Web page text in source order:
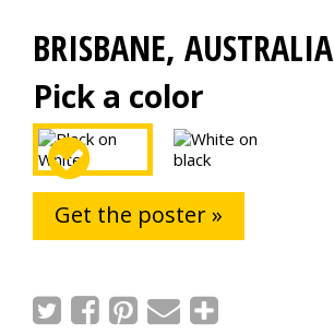
BRISBANE, AUSTRALIA
Pick a color
Get the poster »